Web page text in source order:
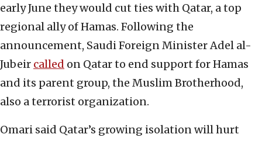
early June they would cut ties with Qatar, a top
regional ally of Hamas. Following the
announcement, Saudi Foreign Minister Adel al-
Jubeir called on Qatar to end support for Hamas
and its parent group, the Muslim Brotherhood,
also a terrorist organization.
Omari said Qatar’s growing isolation will hurt